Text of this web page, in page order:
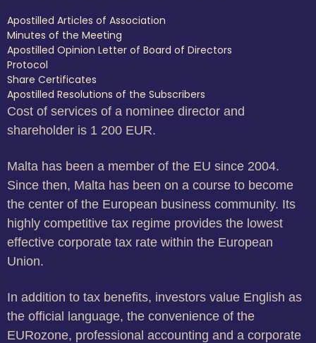
Apostilled Articles of Association
Minutes of the Meeting
Apostilled Opinion Letter of Board of Directors
Protocol
Share Certificates
Apostilled Resolutions of the Subscribers
Cost of services of a nominee director and
shareholder is 1 200 EUR.
Malta has been a member of the EU since 2004.
Since then, Malta has been on a course to become
the center of the European business community. Its
highly competitive tax regime provides the lowest
effective corporate tax rate within the European
Union.
In addition to tax benefits, investors value English as
the official language, the convenience of the
EURozone, professional accounting and a corporate